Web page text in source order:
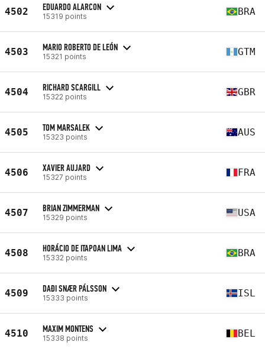
4502 EDUARDO ALARCON
15319 points BRA
4503 MARIO ROBERTO DE LEÓN
15321 points GTM
4504 RICHARD SCARGILL
15322 points GBR
4505 TOM MARSALEK
15323 points AUS
4506 XAVIER AUJARD
15327 points FRA
4507 BRIAN ZIMMERMAN
15329 points USA
4508 HORÁCIO DE ITAPOAN LIMA
15332 points BRA
4509 DAÐI SNÆR PÁLSSON
15333 points ISL
4510 MAXIM MONTENS
15338 points BEL